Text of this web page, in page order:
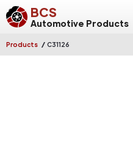
BCS
Automotive Products
Products / C31126